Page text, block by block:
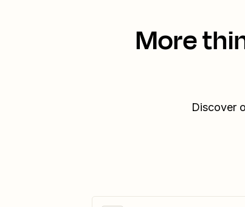
More
Discover